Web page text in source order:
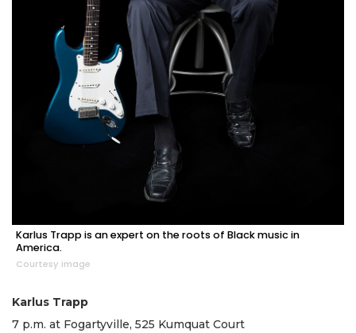
Karlus Trapp is an expert on the roots of Black music in
America.
Courtesy image
Karlus Trapp
7 p.m. at Fogartyville, 525 Kumquat Court